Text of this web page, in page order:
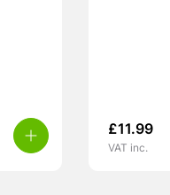
£11.99
VAT inc.